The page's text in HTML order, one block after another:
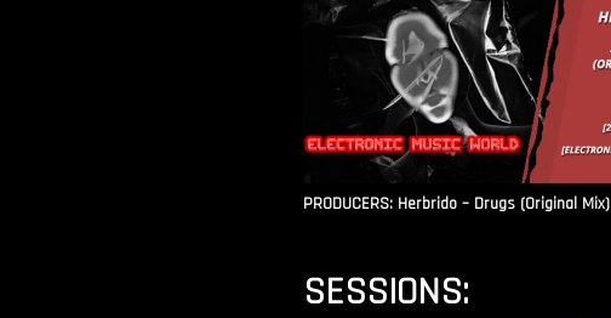
PRODUCERS: Herbrido – Drugs (Original Mix)
SESSIONS: